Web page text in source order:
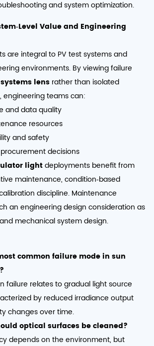
and system optimization.
Value and Engineering
are integral to PV test systems and
environments. By viewing failure
systems lens rather than isolated
teams can:
and data quality
resources
and safety
decisions
lightdeployments benefit from
maintenance, condition‑based
discipline. Maintenance
an engineering design consideration as
mechanical system design.
common failure mode in sun
failure relates to gradual light source
by reduced irradiance output
changes over time.
optical surfaces be cleaned?
depends on the environment, but